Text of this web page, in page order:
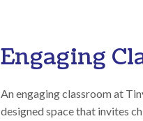
Engaging
An engaging classroom at
designed space that invites